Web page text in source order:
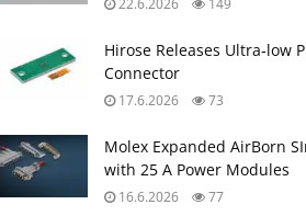
Hirose Releases Ultra‑low
Connector
17.6.2026 73
Molex Expanded AirBorn
with 25 A Power Modules
16.6.2026 77